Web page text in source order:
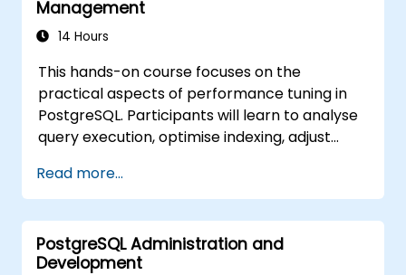
implement semantic search and RAG,
develop Text-to-SQL applications using
Demonstrations and hands-on practice
reinforce the core concepts and practical
skills.
Management
14 Hours
This hands-on course focuses on the
practical aspects of performance tuning in
PostgreSQL. Participants will learn to analyse
query execution, optimise indexing, adjust
monitor workloads effectively. Real-world
scenarios and live exercises demonstrate
how to identify and resolve bottlenecks at
both the database and system levels.
Read more...
PostgreSQL Administration and
Development